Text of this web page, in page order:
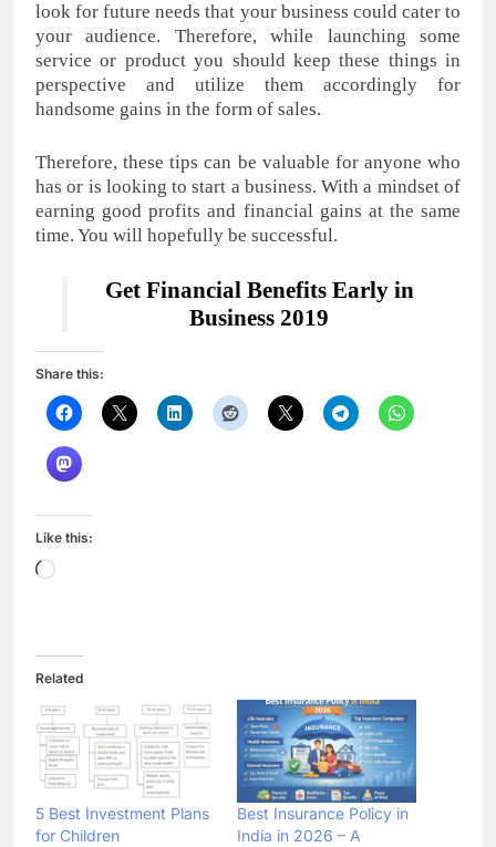
look for future needs that your business could cater to
your audience. Therefore, while launching some
service or product you should keep these things in
perspective and utilize them accordingly for
handsome gains in the form of sales.
Therefore, these tips can be valuable for anyone who
has or is looking to start a business. With a mindset of
earning good profits and financial gains at the same
time. You will hopefully be successful.
Get Financial Benefits Early in
Business 2019
Share this:
Like this:
Loading…
Related
5 Best Investment Plans
for Children
Best Insurance Policy in
India in 2026 – A